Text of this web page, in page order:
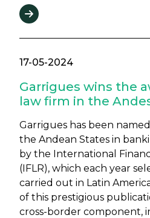
17-05-2024
Garrigues wins the
law firm in the
Garrigues has been
the Andean States in
by the International
(IFLR), which each year
carried out in Latin
of this prestigious
cross-border component,